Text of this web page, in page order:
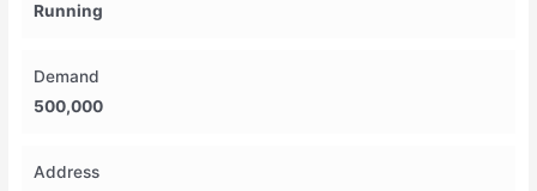
Running
Demand
500,000
Address